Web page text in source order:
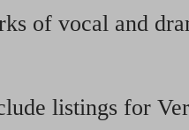
of vocal and
listings for